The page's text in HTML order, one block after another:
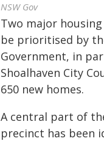
NSW Gov
Two major
be prioritised by
Government, in
Shoalhaven City
650 new homes.
A central part of
precinct has been